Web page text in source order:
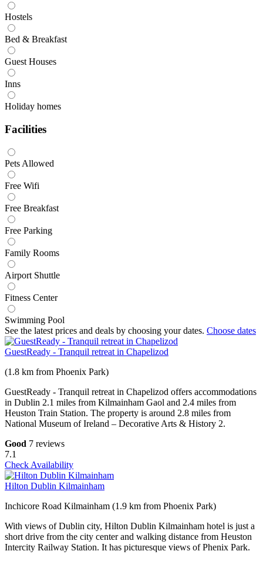
Hostels
Bed & Breakfast
Guest Houses
Inns
Holiday homes
Facilities
Pets Allowed
Free Wifi
Free Breakfast
Free Parking
Family Rooms
Airport Shuttle
Fitness Center
Swimming Pool
See the latest prices and deals by choosing your dates. Choose dates
GuestReady - Tranquil retreat in Chapelizod
(1.8 km from Phoenix Park)
GuestReady - Tranquil retreat in Chapelizod offers accommodations
in Dublin 2.1 miles from Kilmainham Gaol and 2.4 miles from
Heuston Train Station. The property is around 2.8 miles from
National Museum of Ireland – Decorative Arts & History 2.
Good 7 reviews
7.1
Check Availability
Hilton Dublin Kilmainham
Inchicore Road Kilmainham (1.9 km from Phoenix Park)
With views of Dublin city, Hilton Dublin Kilmainham hotel is just a
short drive from the city center and walking distance from Heuston
Intercity Railway Station. It has picturesque views of Phenix Park.